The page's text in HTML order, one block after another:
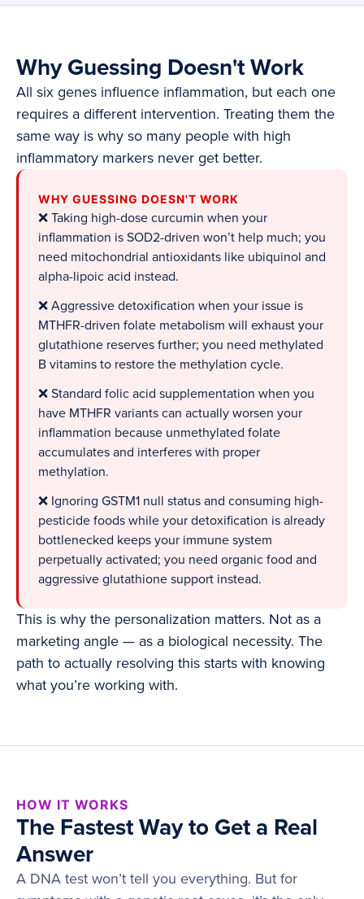
Why Guessing Doesn't Work
All six genes influence inflammation, but each one
requires a different intervention. Treating them the
same way is why so many people with high
inflammatory markers never get better.
WHY GUESSING DOESN'T WORK
❌ Taking high-dose curcumin when your
inflammation is SOD2-driven won’t help much; you
need mitochondrial antioxidants like ubiquinol and
alpha-lipoic acid instead.
❌ Aggressive detoxification when your issue is
MTHFR-driven folate metabolism will exhaust your
glutathione reserves further; you need methylated
B vitamins to restore the methylation cycle.
❌ Standard folic acid supplementation when you
have MTHFR variants can actually worsen your
inflammation because unmethylated folate
accumulates and interferes with proper
methylation.
❌ Ignoring GSTM1 null status and consuming high-
pesticide foods while your detoxification is already
bottlenecked keeps your immune system
perpetually activated; you need organic food and
aggressive glutathione support instead.
This is why the personalization matters. Not as a
marketing angle — as a biological necessity. The
path to actually resolving this starts with knowing
what you’re working with.
HOW IT WORKS
The Fastest Way to Get a Real
Answer
A DNA test won’t tell you everything. But for